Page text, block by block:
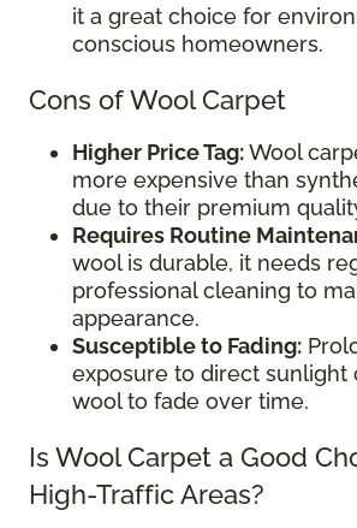
it a great choice for
conscious homeowners.
Cons of Wool Carpet
Higher Price Tag:Wool
more expensive than
due to their premium
Requires Routine
wool is durable, it needs
professional cleaning to
appearance.
Susceptible to Fading:
exposure to direct sunlight
wool to fade over time.
Is Wool Carpet a Good
High-Traffic Areas?